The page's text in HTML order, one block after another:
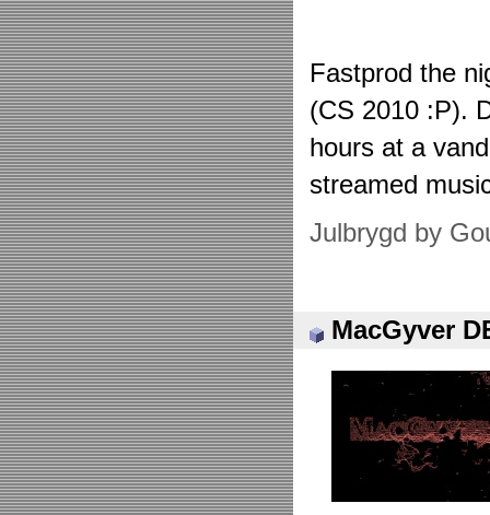
Fastprod the
(CS 2010 :P).
hours at a
streamed
Julbrygd by
MacGyver